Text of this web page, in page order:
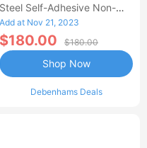
Steel Self-Adhesive Non-
Perforated Bathroom Paper
Towel Hold
Add at Nov 21, 2023
$180.00 $180.00
Debenhams Deals
Shop Now